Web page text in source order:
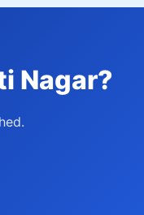
Nagar?